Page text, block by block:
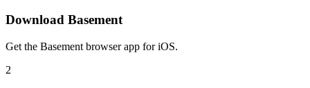
Download Basement
Get the Basement browser app for iOS.
2